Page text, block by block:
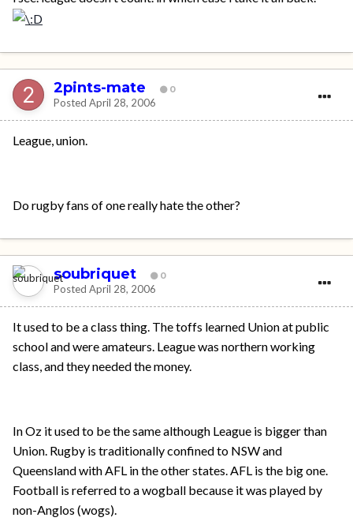
2pints-mate 0
Posted April 28, 2006
League, union.
Do rugby fans of one really hate the other?
soubriquet 0
Posted April 28, 2006
It used to be a class thing. The toffs learned Union at public
school and were amateurs. League was northern working
class, and they needed the money.
In Oz it used to be the same although League is bigger than
Union. Rugby is traditionally confined to NSW and
Queensland with AFL in the other states. AFL is the big one.
Football is referred to a wogball because it was played by
non-Anglos (wogs).